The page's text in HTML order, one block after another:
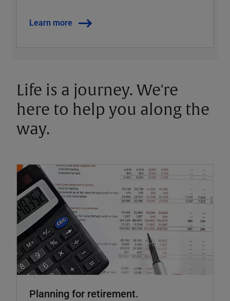
Learn more
Life is a journey. We're
here to help you along the
way.
Planning for retirement.